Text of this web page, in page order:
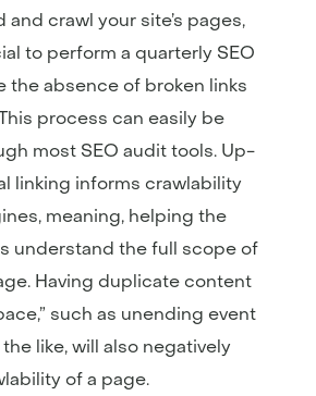
crawl your site’s pages,
to perform a quarterly SEO
the absence of broken links
process can easily be
most SEO audit tools. Up-
linking informs crawlability
meaning, helping the
understand the full scope of
Having duplicate content
such as unending event
like, will also negatively
of a page.